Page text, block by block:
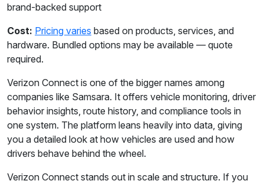
brand-backed support
Cost: Pricing varies based on products, services, and
hardware. Bundled options may be available — quote
required.
Verizon Connect is one of the bigger names among
companies like Samsara. It offers vehicle monitoring, driver
behavior insights, route history, and compliance tools in
one system. The platform leans heavily into data, giving
you a detailed look at how vehicles are used and how
drivers behave behind the wheel.
Verizon Connect stands out in scale and structure. If you